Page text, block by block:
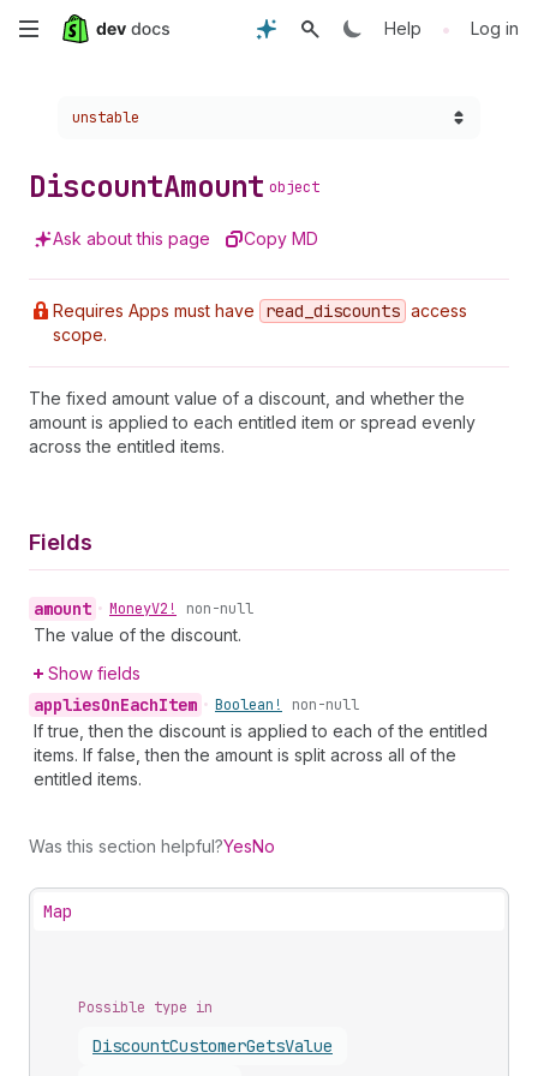
Skip
content
Help • Log in
Choose a version:
unstable
DiscountAmount object
Ask about this page Copy MD
Requires Apps must have read _discounts access
scope.
The fixed amount value of a discount, and whether the
amount is applied to each entitled item or spread evenly
across the entitled items.
Fields
amount • MoneyV2! non-null
The value of the discount.
Show fields
appliesOnEachItem • Boolean! non-null
If true, then the discount is applied to each of the entitled
items. If false, then the amount is split across all of the
entitled items.
Was this section helpful?YesNo
Map
Possible type in
DiscountCustomerGetsValue